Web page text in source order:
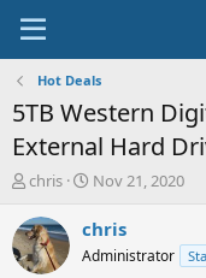
Hot Deals
5TB Western
External Hard
T
r
e
a
chris
S
a
t
Nov 21, 2020
chris
Administrator